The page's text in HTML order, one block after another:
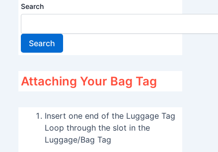
Search
Search
Attaching Your Bag Tag
Insert one end of the Luggage Tag
Loop through the slot in the
Luggage/Bag Tag